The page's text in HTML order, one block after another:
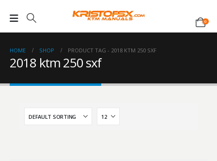
0
HOME SHOP PRODUCT TAG - 2018 KTM 250 SXF
2018 ktm 250 sxf